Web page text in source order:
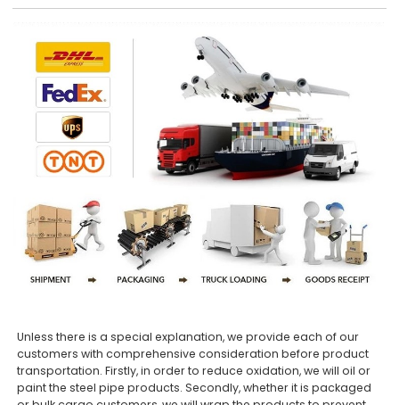
Unless there is a special explanation, we provide each of our
customers with comprehensive consideration before product
transportation. Firstly, in order to reduce oxidation, we will oil or
paint the steel pipe products. Secondly, whether it is packaged